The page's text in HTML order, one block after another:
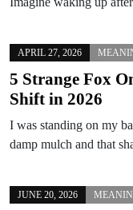
APRIL 27, 2026
5 Strange Fox
Shift in 2026
I was standing on my
damp mulch and that
JUNE 20, 2026